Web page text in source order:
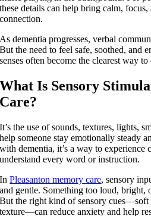
these details can help bring calm,
connection.
As dementia progresses, verbal
But the need to feel safe, soothed, and
senses often become the clearest way to
What Is Sensory
Care?
It’s the use of sounds, textures, lights,
help someone stay emotionally steady
with dementia, it’s a way to
understand every word or instruction.
InPleasanton memory care, sensory
and gentle. Something too loud, bright,
But the right kind of sensory
texture—can reduce anxiety and help